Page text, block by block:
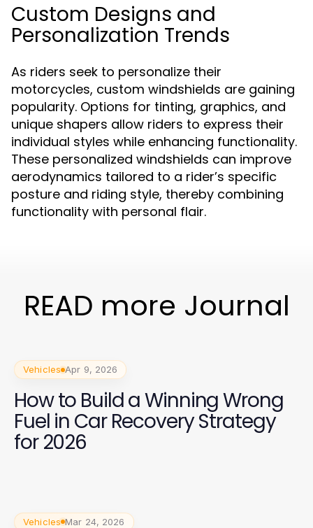
Custom Designs and
Personalization Trends
As riders seek to personalize their
motorcycles, custom windshields are gaining
popularity. Options for tinting, graphics, and
unique shapers allow riders to express their
individual styles while enhancing functionality.
These personalized windshields can improve
aerodynamics tailored to a rider’s specific
posture and riding style, thereby combining
functionality with personal flair.
READ more Journal
Vehicles Apr 9, 2026
How to Build a Winning Wrong
Fuel in Car Recovery Strategy
for 2026
Vehicles Mar 24, 2026